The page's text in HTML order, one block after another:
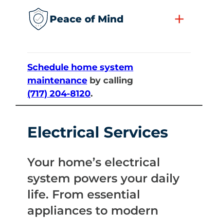
Peace of Mind +
Schedule home system
maintenance by calling
(717) 204-8120.
Electrical Services
Your home’s electrical
system powers your daily
life. From essential
appliances to modern